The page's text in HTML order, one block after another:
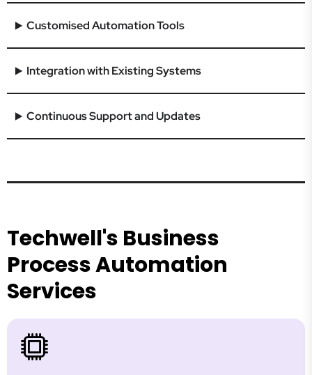
Customised Automation Tools
Integration with Existing Systems
Continuous Support and Updates
Techwell's Business
Process Automation
Services